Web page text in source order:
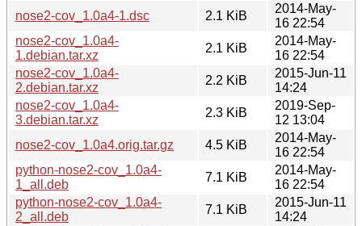
nose2-cov_1.0a4-1.dsc
2.1 KiB
2014-May-
16 22:54
nose2-cov_1.0a4-
1.debian.tar.xz
2.1 KiB
2014-May-
16 22:54
nose2-cov_1.0a4-
2.debian.tar.xz
2.2 KiB
2015-Jun-11
14:24
nose2-cov_1.0a4-
3.debian.tar.xz
2.3 KiB
2019-Sep-
12 13:04
nose2-cov_1.0a4.orig.tar.gz
4.5 KiB
2014-May-
16 22:54
python-nose2-cov_1.0a4-
1_all.deb
7.1 KiB
2014-May-
16 22:54
python-nose2-cov_1.0a4-
2_all.deb
7.1 KiB
2015-Jun-11
14:24